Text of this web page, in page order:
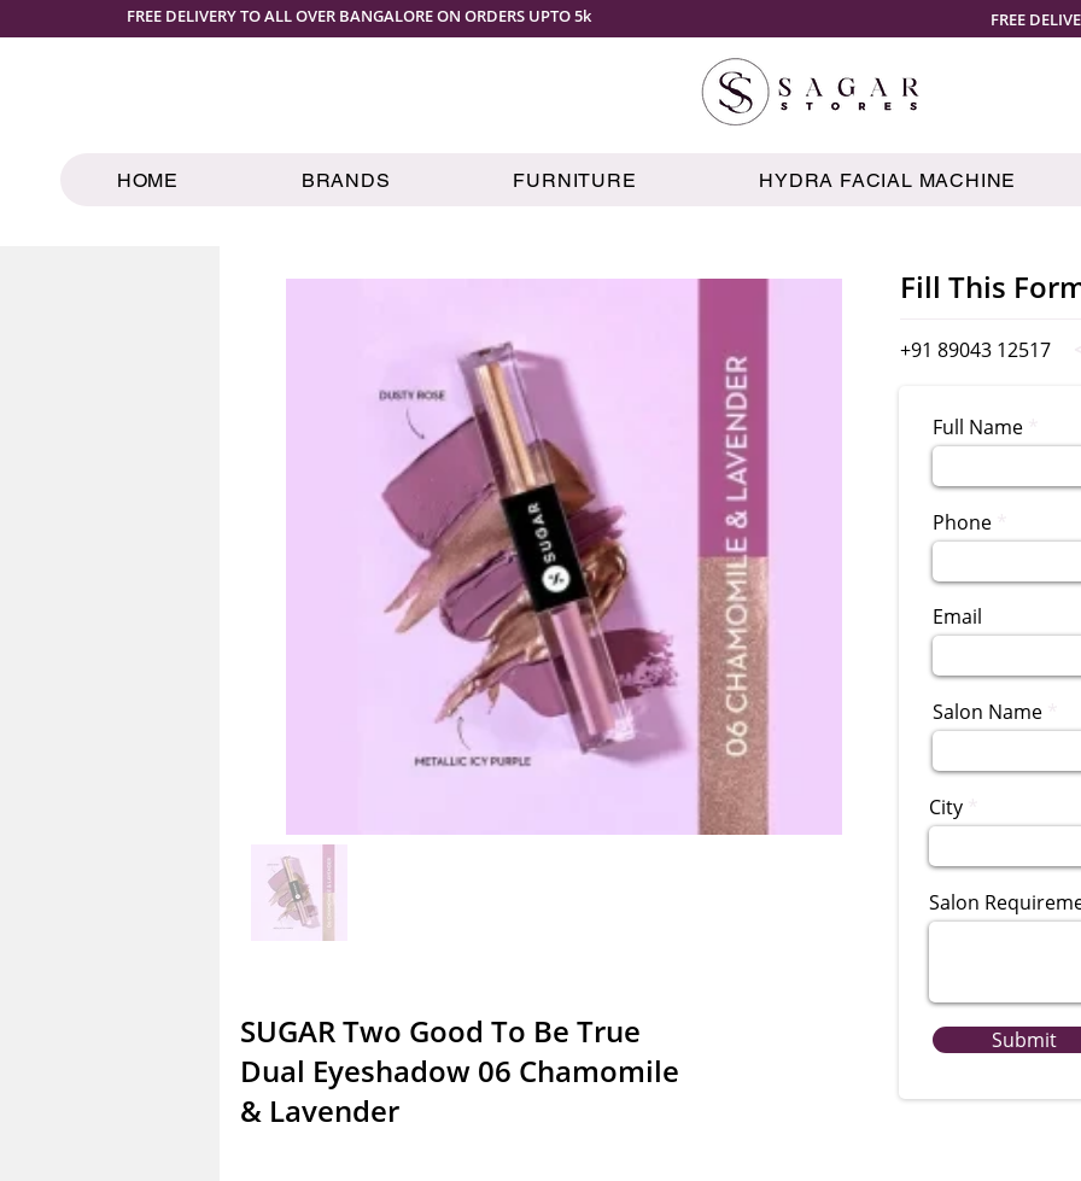
FREE DELIVERY TO ALL OVER BANGALORE ON ORDERS UPTO 5k FREE
HOME BRANDS FURNITURE HYDRA FACIAL MACHINE
SUGAR Two Good To Be True
Dual Eyeshadow 06 Chamomile
& Lavender
Fill This
+91 89043 12517
Full Name
Phone
Email
Salon Name
City
Salon
Submit